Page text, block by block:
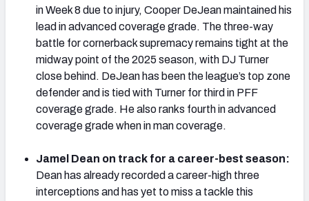
AFC SOUTH AFC WEST
in Week 8 due to injury, Cooper DeJean maintained his
lead in advanced coverage grade. The three-way
battle for cornerback supremacy remains tight at the
midway point of the 2025 season, with DJ Turner
close behind. DeJean has been the league’s top zone
defender and is tied with Turner for third in PFF
coverage grade. He also ranks fourth in advanced
coverage grade when in man coverage.
Jamel Dean on track for a career-best season:
Dean has already recorded a career-high three
interceptions and has yet to miss a tackle this